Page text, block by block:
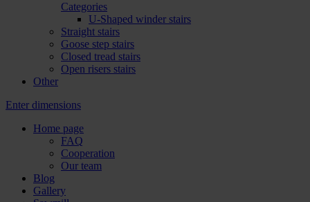
Categories
U-Shaped winder stairs
Straight stairs
Goose step stairs
Closed tread stairs
Open risers stairs
Other
Enter dimensions
Home page
FAQ
Cooperation
Our team
Blog
Gallery